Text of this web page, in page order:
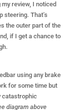
review, I noticed
steering. That’s
the outer part of the
if I get a chance to
using any brake
for some time but
catastrophic
diagram above